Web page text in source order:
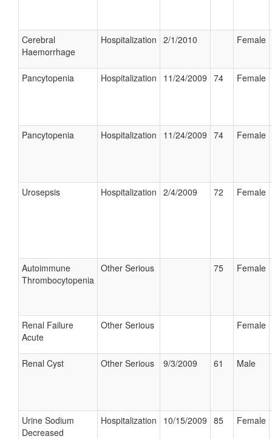
Cerebral
Haemorrhage
Hospitalization 2/1/2010 Female
Pancytopenia Hospitalization 11/24/2009 74 Female
Pancytopenia Hospitalization 11/24/2009 74 Female
Urosepsis Hospitalization 2/4/2009 72 Female
Autoimmune
Thrombocytopenia
Other Serious 75 Female
Renal Failure
Acute
Other Serious Female
Renal Cyst Other Serious 9/3/2009 61 Male
Urine Sodium
Decreased
Hospitalization 10/15/2009 85 Female